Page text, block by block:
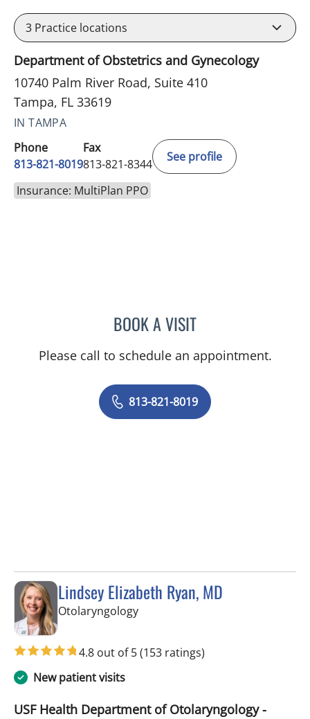
3 Practice locations
Department of Obstetrics and Gynecology
10740 Palm River Road, Suite 410
Tampa, FL 33619
IN TAMPA
Phone
813-821-8019
Fax
813-821-8344
See profile
Insurance: MultiPlan PPO
BOOK A VISITSAMANTHA D BAER, MD
Please call to schedule an appointment.
813-821-8019
Lindsey Elizabeth Ryan, MD
Otolaryngologyin Tampa, FL
4.8 out of 5(153 ratings)
New patient visits
USF Health Department of Otolaryngology -